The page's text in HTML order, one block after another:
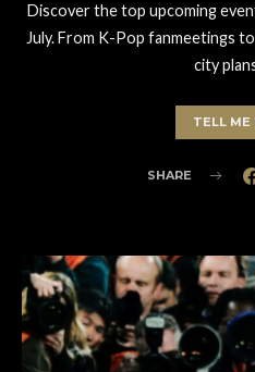
Discover the top upcoming
July. From K-Pop fanmeetings
city
TELL ME
SHARE